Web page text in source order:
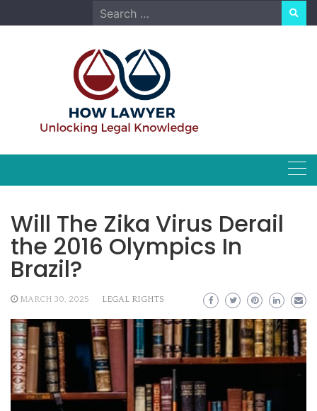
to
Search
for:
Will The Zika Virus Derail
the 2016 Olympics In
Brazil?
MARCH 30, 2025 LEGAL RIGHTS